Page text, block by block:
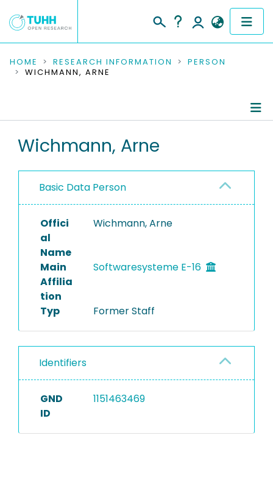
COMMUNITIES & COLLECTIONS
RESEARCH DATA
PEOPLE
PROJECTS
HOME RESEARCH INFORMATION
PERSON
WICHMANN, ARNE
Wichmann, Arne
Basic Data Person
Offici
al
Name
Wichmann, Arne
Main
Affilia
tion
Softwaresysteme E-16
Typ Former Staff
Identifiers
GND
ID
1151463469